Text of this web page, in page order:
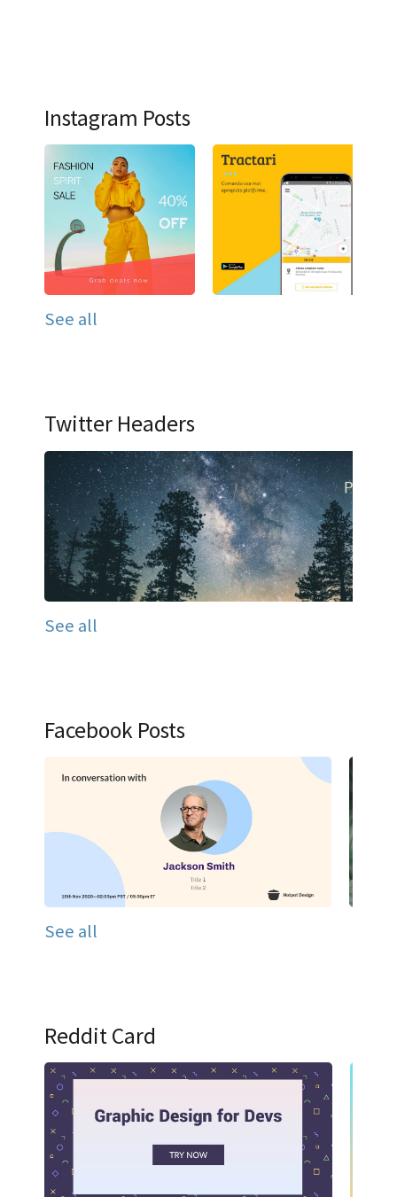
Instagram Posts
See all
Twitter Headers
See all
Facebook Posts
See all
Reddit Card